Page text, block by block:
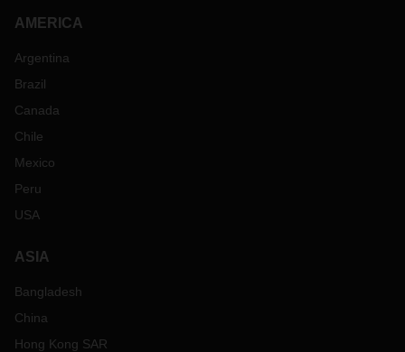
AMERICA
Argentina
Brazil
Canada
Chile
Mexico
Peru
USA
ASIA
Bangladesh
China
Hong Kong SAR